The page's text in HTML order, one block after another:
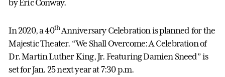
by Eric Conway.
In 2020, a 40thAnniversary Celebration is planned for the
Majestic Theater. “We Shall Overcome: A Celebration of
Dr. Martin Luther King, Jr. Featuring Damien Sneed” is
set for Jan. 25 next year at 7:30 p.m.